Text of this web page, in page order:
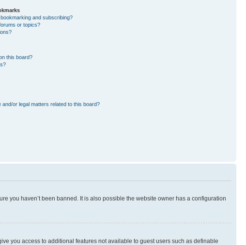
and subscribing?
or topics?
this board?
or legal matters related to this board?
you haven’t been banned. It is also possible the website owner has a configuration
you access to additional features not available to guest users such as definable